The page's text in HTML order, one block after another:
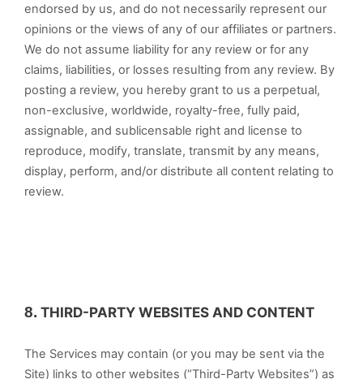
endorsed by us, and do not necessarily represent our
opinions or the views of any of our affiliates or partners.
We do not assume liability for any review or for any
claims, liabilities, or losses resulting from any review. By
posting a review, you hereby grant to us a perpetual,
non-exclusive, worldwide, royalty-free, fully paid,
assignable, and sublicensable right and license to
reproduce, modify, translate, transmit by any means,
display, perform, and/or distribute all content relating to
review.
8. THIRD-PARTY WEBSITES AND CONTENT
The Services may contain (or you may be sent via the
Site) links to other websites (“Third-Party Websites”) as